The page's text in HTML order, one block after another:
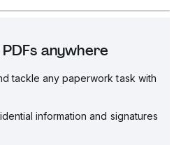
anywhere
tackle any paperwork task with
information and signatures